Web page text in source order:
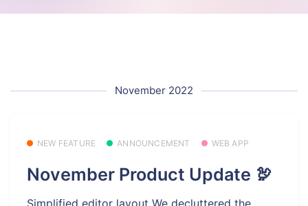
November 2022
NEW FEATURE ANNOUNCEMENT WEB APP
November Product Update 🦃
Simplified editor layout We decluttered the